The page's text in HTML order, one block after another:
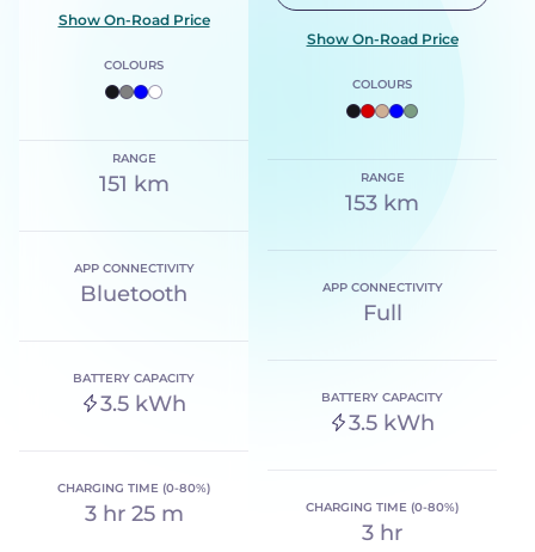
Show On-Road Price
COLOURS
RANGE
151 km
APP CONNECTIVITY
Bluetooth
BATTERY CAPACITY
3.5 kWh
CHARGING TIME (0-80%)
3 hr 25 m
Show On-Road Price
COLOURS
RANGE
153 km
APP CONNECTIVITY
Full
BATTERY CAPACITY
3.5 kWh
CHARGING TIME (0-80%)
3 hr